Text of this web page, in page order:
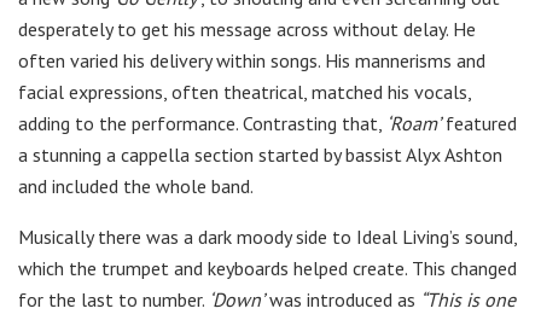
desperately to get his message across without delay. He
often varied his delivery within songs. His mannerisms and
facial expressions, often theatrical, matched his vocals,
adding to the performance. Contrasting that, ‘Roam’featured
a stunning a cappella section started by bassist Alyx Ashton
and included the whole band.
Musically there was a dark moody side to Ideal Living’s sound,
which the trumpet and keyboards helped create. This changed
for the last to number. ‘Down’was introduced as “This is one